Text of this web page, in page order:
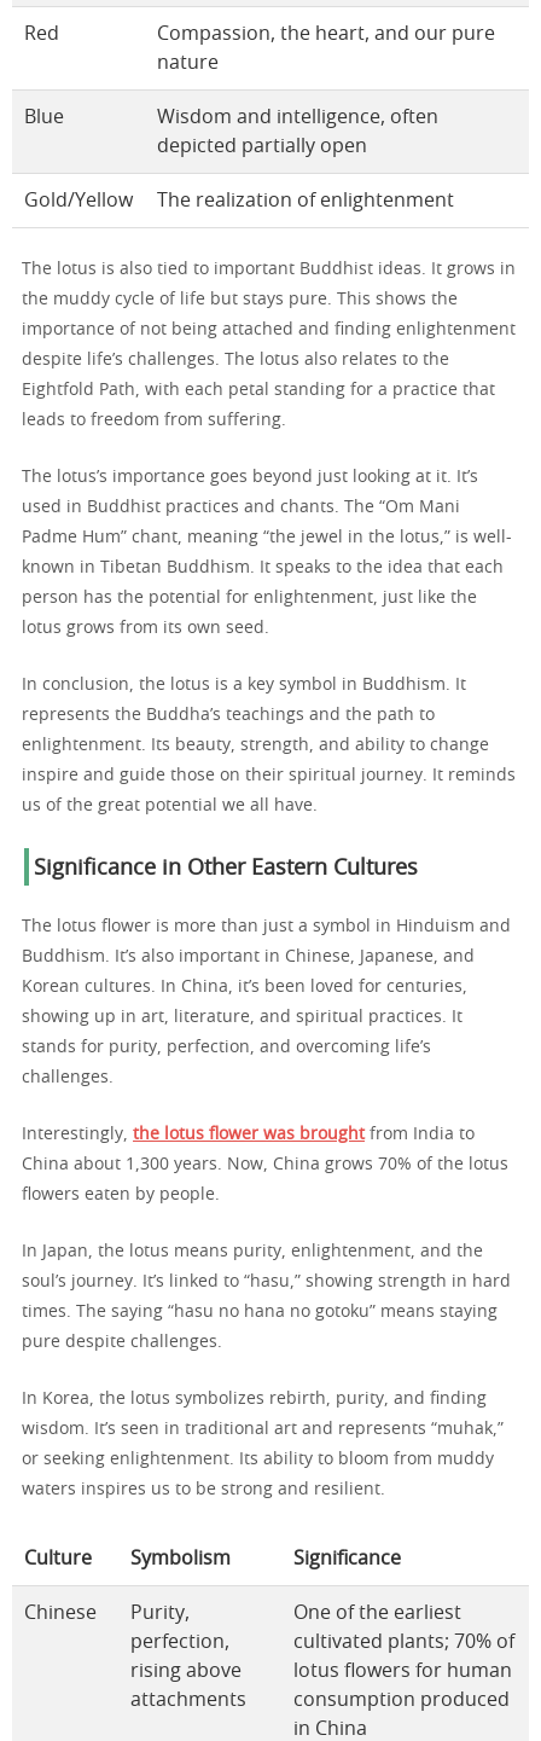
Red
Compassion, the heart, and our pure
nature
Blue
Wisdom and intelligence, often
depicted partially open
Gold/Yellow The realization of enlightenment
The lotus is also tied to important Buddhist ideas. It grows in
the muddy cycle of life but stays pure. This shows the
importance of not being attached and finding enlightenment
despite life’s challenges. The lotus also relates to the
Eightfold Path, with each petal standing for a practice that
leads to freedom from suffering.
The lotus’s importance goes beyond just looking at it. It’s
used in Buddhist practices and chants. The “Om Mani
Padme Hum” chant, meaning “the jewel in the lotus,” is well-
known in Tibetan Buddhism. It speaks to the idea that each
person has the potential for enlightenment, just like the
lotus grows from its own seed.
In conclusion, the lotus is a key symbol in Buddhism. It
represents the Buddha’s teachings and the path to
enlightenment. Its beauty, strength, and ability to change
inspire and guide those on their spiritual journey. It reminds
us of the great potential we all have.
Significance in Other Eastern Cultures
The lotus flower is more than just a symbol in Hinduism and
Buddhism. It’s also important in Chinese, Japanese, and
Korean cultures. In China, it’s been loved for centuries,
showing up in art, literature, and spiritual practices. It
stands for purity, perfection, and overcoming life’s
challenges.
Interestingly, the lotus flower was broughtfrom India to
China about 1,300 years. Now, China grows 70% of the lotus
flowers eaten by people.
In Japan, the lotus means purity, enlightenment, and the
soul’s journey. It’s linked to “hasu,” showing strength in hard
times. The saying “hasu no hana no gotoku” means staying
pure despite challenges.
In Korea, the lotus symbolizes rebirth, purity, and finding
wisdom. It’s seen in traditional art and represents “muhak,”
or seeking enlightenment. Its ability to bloom from muddy
waters inspires us to be strong and resilient.
Culture Symbolism Significance
Chinese
Purity,
perfection,
rising above
attachments
One of the earliest
cultivated plants; 70% of
lotus flowers for human
consumption produced
in China